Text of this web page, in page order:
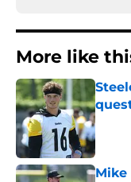
More like
Mike